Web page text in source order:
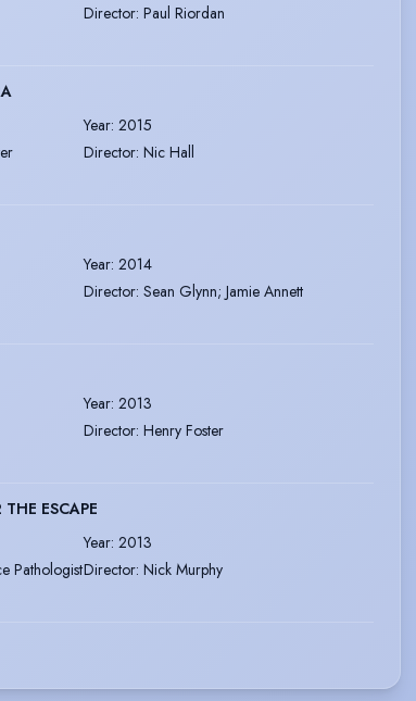
Director: Paul Riordan
Year: 2015
Director: Nic Hall
Year: 2014
Director: Sean Glynn; Jamie Annett
Year: 2013
Director: Henry Foster
THE ESCAPE
Year: 2013
PathologistDirector: Nick Murphy